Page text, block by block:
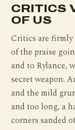
CRITICS
OF US
Critics are firmly
of the praise
and to Rylance,
secret weapon.
and the mild
and too long, a
corners sanded